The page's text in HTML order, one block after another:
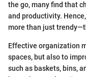
the go, many find that
and productivity.
more than just
Effective organization
spaces, but also to
such as baskets, bins,